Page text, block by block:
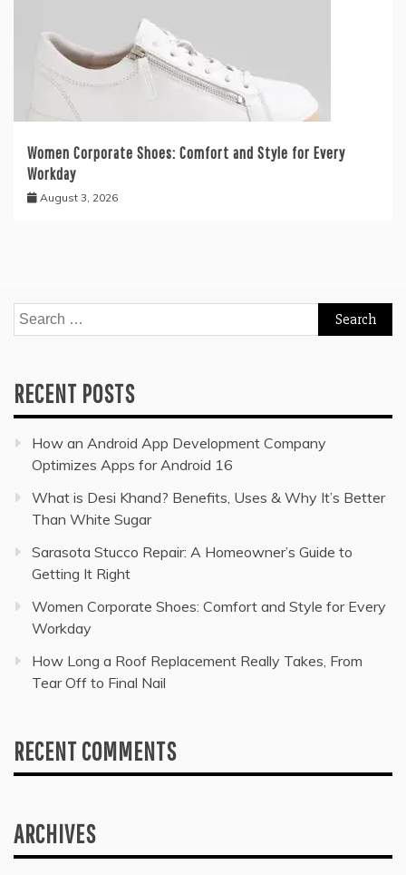
Women Corporate Shoes: Comfort and Style for Every
Workday
August 3, 2026
Search
for:
RECENT POSTS
How an Android App Development Company
Optimizes Apps for Android 16
What is Desi Khand? Benefits, Uses & Why It’s Better
Than White Sugar
Sarasota Stucco Repair: A Homeowner’s Guide to
Getting It Right
Women Corporate Shoes: Comfort and Style for Every
Workday
How Long a Roof Replacement Really Takes, From
Tear Off to Final Nail
RECENT COMMENTS
ARCHIVES